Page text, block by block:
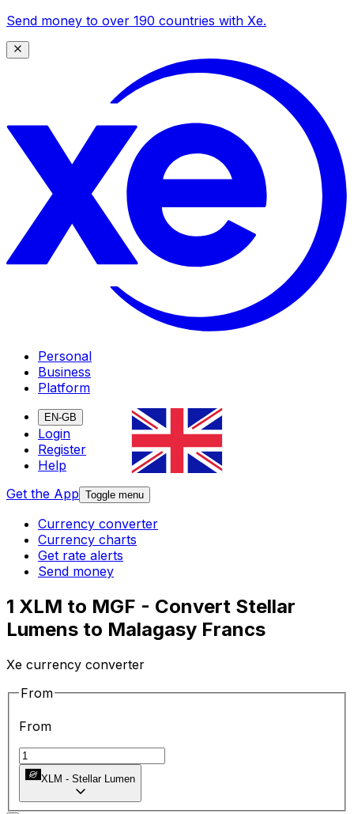
Send money to over 190 countries with Xe.
Personal
Business
Platform
EN-GB
Login
Register
Help
Get the App Toggle menu
Currency converter
Currency charts
Get rate alerts
Send money
1 XLM to MGF - Convert Stellar
Lumens to Malagasy Francs
Xe currency converter
From
From
XLM - Stellar Lumen